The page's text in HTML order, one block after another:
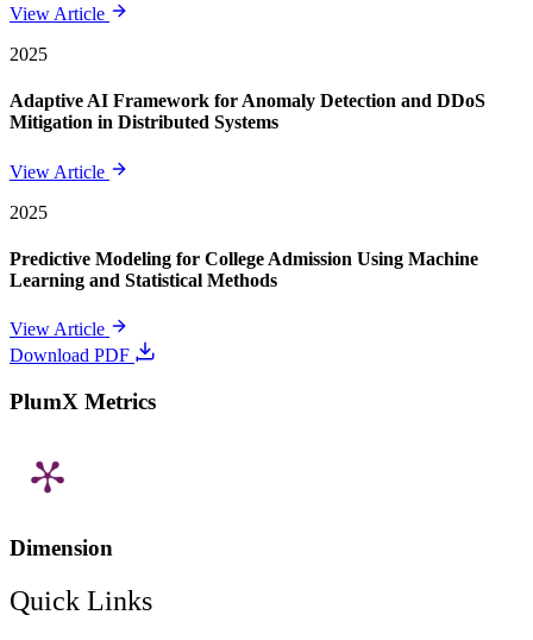
View Article
2025
Adaptive AI Framework for Anomaly Detection and DDoS
Mitigation in Distributed Systems
View Article
2025
Predictive Modeling for College Admission Using Machine
Learning and Statistical Methods
View Article
Download PDF
PlumX Metrics
Dimension
Quick Links